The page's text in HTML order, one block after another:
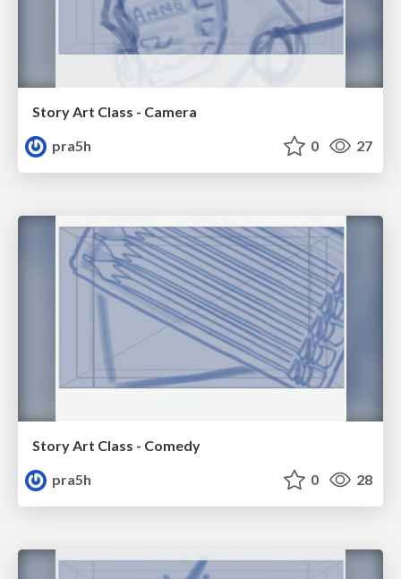
Story Art Class - Camera
pra5h
0 27
Story Art Class - Comedy
pra5h
0 28